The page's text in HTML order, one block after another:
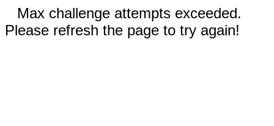
Max challenge attempts exceeded.
Please refresh the page to try again!